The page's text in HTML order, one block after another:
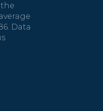
the
Data